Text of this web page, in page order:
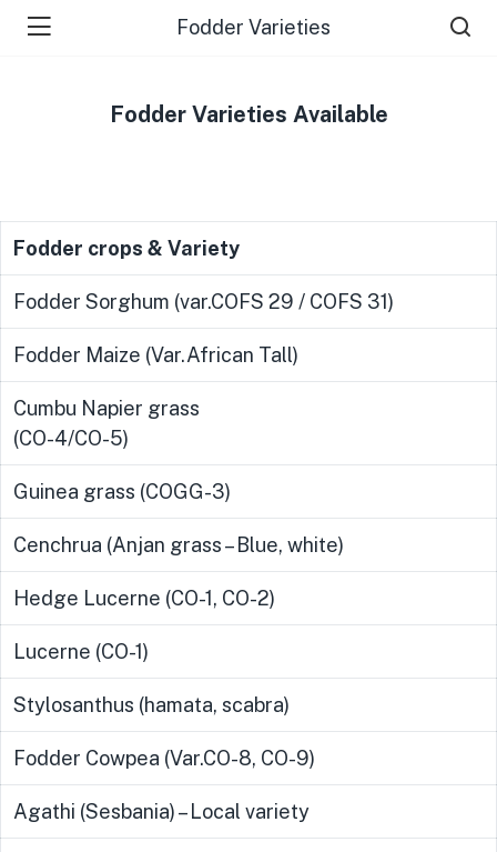
Fodder Varieties
Fodder Varieties Available
Fodder crops & Variety
Fodder Sorghum (var.COFS 29 / COFS 31)
Fodder Maize (Var.African Tall)
Cumbu Napier grass
(CO-4/CO-5)
Guinea grass (COGG-3)
Cenchrua (Anjan grass – Blue, white)
Hedge Lucerne (CO-1, CO-2)
Lucerne (CO-1)
Stylosanthus (hamata, scabra)
Fodder Cowpea (Var.CO-8, CO-9)
Agathi (Sesbania) – Local variety